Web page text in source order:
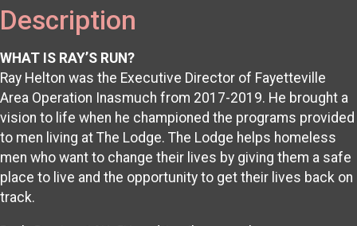
Description
WHAT IS RAY’S RUN?
Ray Helton was the Executive Director of Fayetteville
Area Operation Inasmuch from 2017-2019. He brought a
vision to life when he championed the programs provided
to men living at The Lodge. The Lodge helps homeless
men who want to change their lives by giving them a safe
place to live and the opportunity to get their lives back on
track.